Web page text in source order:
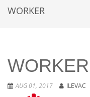
WORKER
WORKER
AUG 01, 2017 ILEVAC